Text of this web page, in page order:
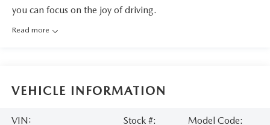
you can focus on the joy of driving.
Read more
VEHICLE INFORMATION
VIN: Stock #: Model Code: